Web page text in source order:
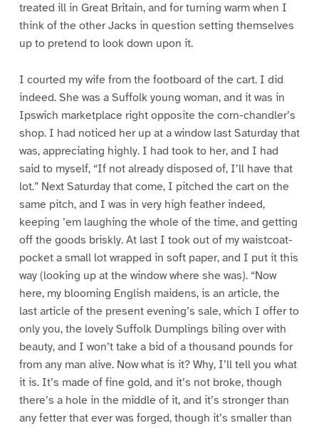
treated ill in Great Britain, and for turning warm when I
think of the other Jacks in question setting themselves
up to pretend to look down upon it.
I courted my wife from the footboard of the cart. I did
indeed. She was a Suffolk young woman, and it was in
Ipswich marketplace right opposite the corn-chandler’s
shop. I had noticed her up at a window last Saturday that
was, appreciating highly. I had took to her, and I had
said to myself, “If not already disposed of, I’ll have that
lot.” Next Saturday that come, I pitched the cart on the
same pitch, and I was in very high feather indeed,
keeping ’em laughing the whole of the time, and getting
off the goods briskly. At last I took out of my waistcoat-
pocket a small lot wrapped in soft paper, and I put it this
way (looking up at the window where she was). “Now
here, my blooming English maidens, is an article, the
last article of the present evening’s sale, which I offer to
only you, the lovely Suffolk Dumplings biling over with
beauty, and I won’t take a bid of a thousand pounds for
from any man alive. Now what is it? Why, I’ll tell you what
it is. It’s made of fine gold, and it’s not broke, though
there’s a hole in the middle of it, and it’s stronger than
any fetter that ever was forged, though it’s smaller than